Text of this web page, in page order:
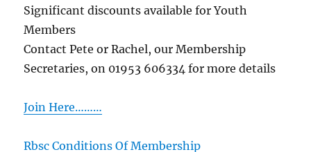
Significant discounts available for Youth
Members
Contact Pete or Rachel, our Membership
Secretaries, on 01953 606334 for more details
Join Here………
Rbsc Conditions Of Membership